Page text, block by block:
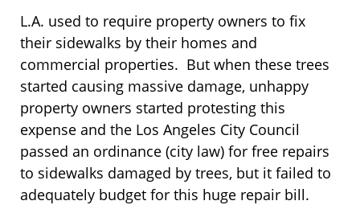
L.A. used to require property owners to fix
their sidewalks by their homes and
commercial properties. But when these trees
started causing massive damage, unhappy
property owners started protesting this
expense and the Los Angeles City Council
passed an ordinance (city law) for free repairs
to sidewalks damaged by trees, but it failed to
adequately budget for this huge repair bill.